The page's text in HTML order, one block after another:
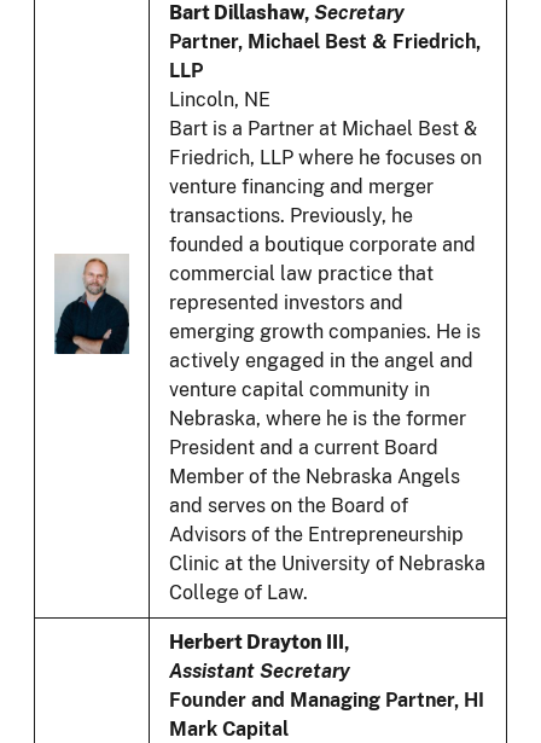
Bart Dillashaw, Secretary
Partner, Michael Best & Friedrich,
LLP
Lincoln, NE
Bart is a Partner at Michael Best &
Friedrich, LLP where he focuses on
venture financing and merger
transactions. Previously, he
founded a boutique corporate and
commercial law practice that
represented investors and
emerging growth companies. He is
actively engaged in the angel and
venture capital community in
Nebraska, where he is the former
President and a current Board
Member of the Nebraska Angels
and serves on the Board of
Advisors of the Entrepreneurship
Clinic at the University of Nebraska
College of Law.
Herbert Drayton III,
Assistant Secretary
Founder and Managing Partner, HI
Mark Capital